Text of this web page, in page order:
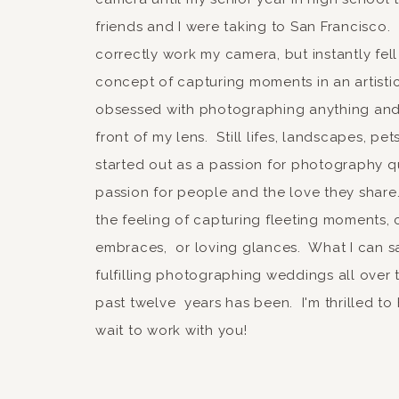
Notify me of follow-
Notify me of new
friends and I were taking to San
correctly work my camera, but instantly
concept of capturing moments in an
obsessed with photographing anything
front of my lens. Still lifes, landscapes,
started out as a passion for photography
passion for people and the love they
the feeling of capturing fleeting moments,
embraces, or loving glances. What I can
fulfilling photographing weddings all over
past twelve years has been. I'm thrilled to
wait to work with you!